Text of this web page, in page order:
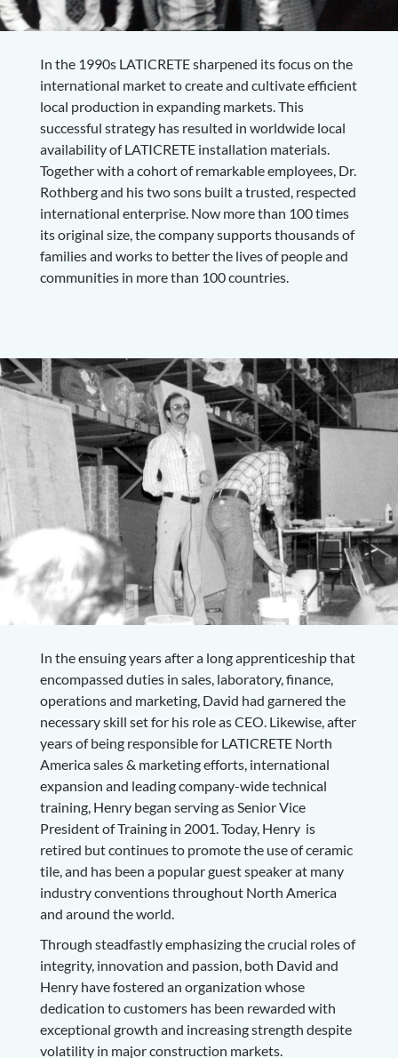
In the 1990s LATICRETE sharpened its focus on the
international market to create and cultivate efficient
local production in expanding markets. This
successful strategy has resulted in worldwide local
availability of LATICRETE installation materials.
Together with a cohort of remarkable employees, Dr.
Rothberg and his two sons built a trusted, respected
international enterprise. Now more than 100 times
its original size, the company supports thousands of
families and works to better the lives of people and
communities in more than 100 countries.
In the ensuing years after a long apprenticeship that
encompassed duties in sales, laboratory, finance,
operations and marketing, David had garnered the
necessary skill set for his role as CEO. Likewise, after
years of being responsible for LATICRETE North
America sales & marketing efforts, international
expansion and leading company-wide technical
training, Henry began serving as Senior Vice
President of Training in 2001. Today, Henry is
retired but continues to promote the use of ceramic
tile, and has been a popular guest speaker at many
industry conventions throughout North America
and around the world.
Through steadfastly emphasizing the crucial roles of
integrity, innovation and passion, both David and
Henry have fostered an organization whose
dedication to customers has been rewarded with
exceptional growth and increasing strength despite
volatility in major construction markets.